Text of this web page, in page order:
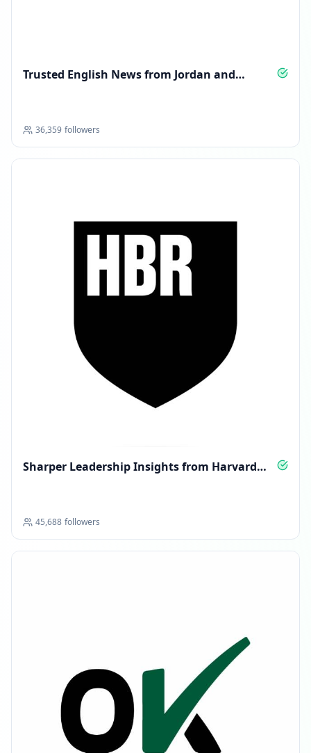
Trusted English News from Jordan and
36,359 followers
Sharper Leadership Insights from Harvard
45,688 followers